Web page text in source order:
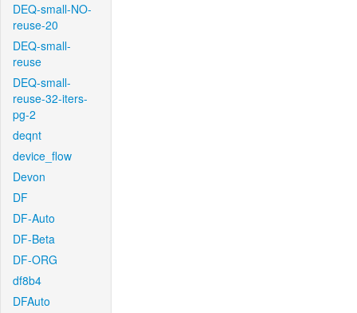
DEQ-small-NO-
reuse-20
DEQ-small-
reuse
DEQ-small-
reuse-32-iters-
pg-2
deqnt
device_flow
Devon
DF
DF-Auto
DF-Beta
DF-ORG
df8b4
DFAuto